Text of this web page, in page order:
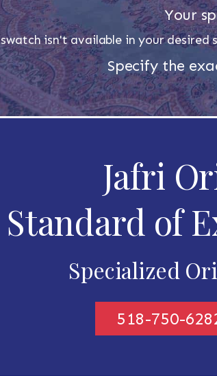
Your
isn't available in your
Specify the
Jafri
of
Specialized
518-750-